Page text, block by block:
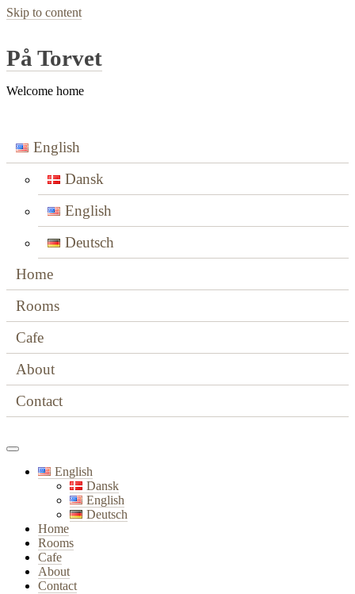
Skip to content
På Torvet
Welcome home
English
Dansk
English
Deutsch
Home
Rooms
Cafe
About
Contact
English
Dansk
English
Deutsch
Home
Rooms
Cafe
About
Contact